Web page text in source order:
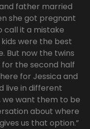
father married
she got pregnant
call it a mistake
were the best
But now the twins
for the second half
for Jessica and
live in different
we want them to be
about where
us that option.”